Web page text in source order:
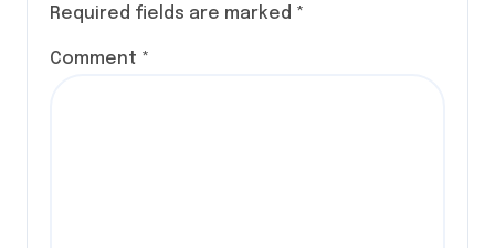
Required fields are marked *
Comment *